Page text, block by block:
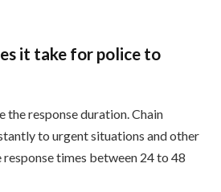
it take for police to
the response duration. Chain
to urgent situations and other
times between 24 to 48